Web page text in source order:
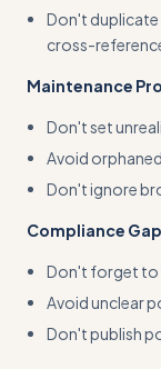
Don't
cross-
Maintenance
Don't set
Avoid
Don't ignore
Compliance
Don't forget to
Avoid unclear
Don't publish